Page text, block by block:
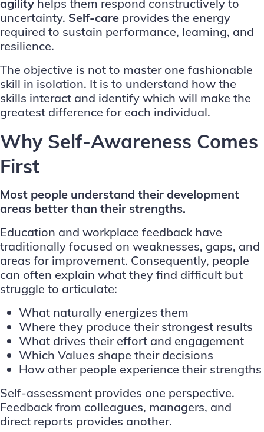
agility helps them respond constructively to
uncertainty. Self-care provides the energy
required to sustain performance, learning, and
resilience.
The objective is not to master one fashionable
skill in isolation. It is to understand how the
skills interact and identify which will make the
greatest difference for each individual.
Why Self-Awareness Comes
First
Most people understand their development
areas better than their strengths.
Education and workplace feedback have
traditionally focused on weaknesses, gaps, and
areas for improvement. Consequently, people
can often explain what they find difficult but
struggle to articulate:
What naturally energizes them
Where they produce their strongest results
What drives their effort and engagement
Which Values shape their decisions
How other people experience their strengths
Self-assessment provides one perspective.
Feedback from colleagues, managers, and
direct reports provides another.